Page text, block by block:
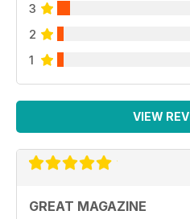
3
2
1
VIEW
GREAT MAGAZINE